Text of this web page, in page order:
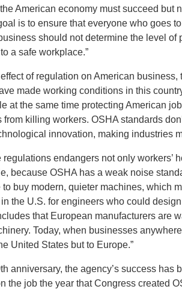
American economy must succeed but
is to ensure that everyone who goes
should not determine the level of
a safe workplace.”
of regulation on American business,
made working conditions in this
at the same time protecting American
from killing workers. OSHA standards
innovation, making industries
endangers not only workers’
because OSHA has a weak noise
buy modern, quieter machines, which
the U.S. for engineers who could
that European manufacturers are
Today, when businesses
United States but to Europe.”
anniversary, the agency’s success has
the job the year that Congress created